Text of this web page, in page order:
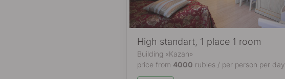
High standart, 1 place 1 room
Building «Kazan»
price from 4000 rubles / per person per day